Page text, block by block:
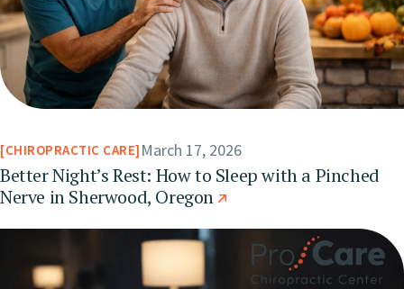
CHIROPRACTIC CARE March 17, 2026
Better Night’s Rest: How to Sleep with a Pinched
Nerve in Sherwood, Oregon